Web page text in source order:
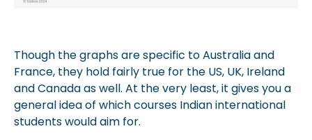
Though the graphs are specific to Australia and
France, they hold fairly true for the US, UK, Ireland
and Canada as well. At the very least, it gives you a
general idea of which courses Indian international
students would aim for.